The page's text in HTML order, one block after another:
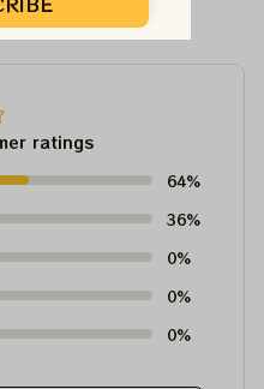
ratings
64%
36%
0%
0%
0%